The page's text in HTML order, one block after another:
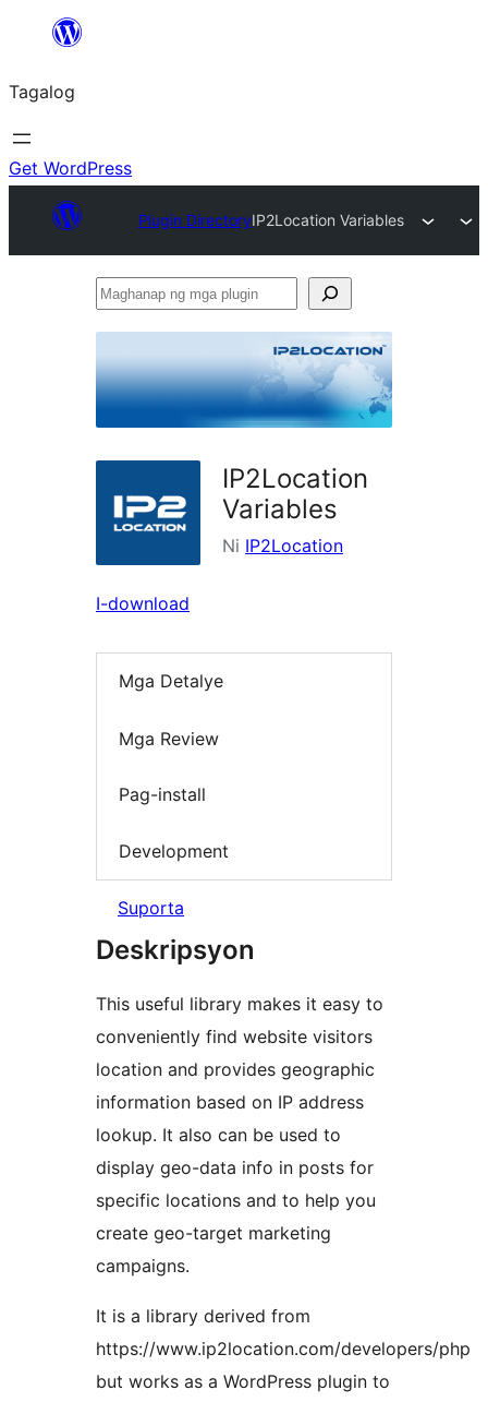
Lumaktaw
sa
content
Tagalog
Get WordPress
Plugin DirectoryIP2Location Variables
Maghanap
mga
plugin
IP2Location
Variables
Ni IP2Location
I-download
Mga Detalye
Mga Review
Pag-install
Development
Suporta
Deskripsyon
This useful library makes it easy to
conveniently find website visitors
location and provides geographic
information based on IP address
lookup. It also can be used to
display geo-data info in posts for
specific locations and to help you
create geo-target marketing
campaigns.
It is a library derived from
https://www.ip2location.com/developers/php
but works as a WordPress plugin to